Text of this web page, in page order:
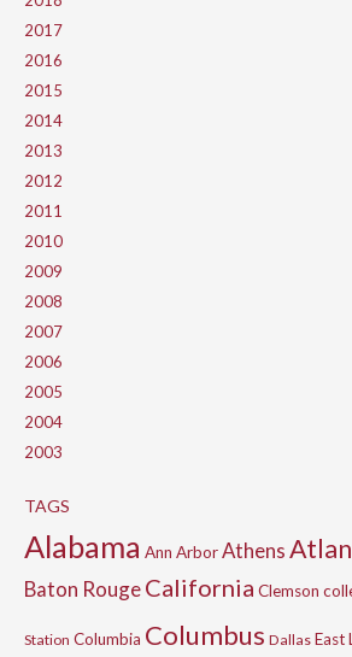
2017
2016
2015
2014
2013
2012
2011
2010
2009
2008
2007
2006
2005
2004
2003
TAGS
Alabama Ann ArborAthens
Baton RougeCalifornia Clemson
Station Columbia Columbus Dallas East